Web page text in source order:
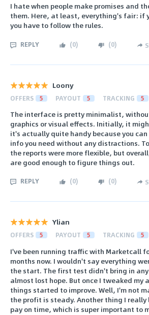
I hate when people make promises and
them. Here, at least, everything's fair: if
you have to follow the rules.
REPLY (0) (0)
Loony
OFFERS 5 PAYOUT 5 TRACKING 5
The interface is pretty minimalist,
graphics or visual effects. Initially, it
it's actually quite handy because you
info you need without any distractions.
the reports were more flexible, but
are good enough to figure things out.
REPLY (0) (0)
Ylian
OFFERS 5 PAYOUT 5 TRACKING 5
I've been running traffic with Marketcall
months now. I wouldn't say everything
the start. The first test didn't bring in
almost lost hope. But once I tweaked my
things started to improve. Well, I'm not
the profit is steady. Another thing I
pay on time, which is super important to